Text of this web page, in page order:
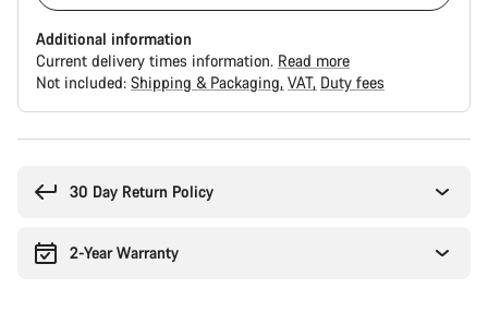
Additional information
Current delivery times information. Read more
Not included: Shipping & Packaging VAT Duty fees
30 Day Return Policy
2-Year Warranty